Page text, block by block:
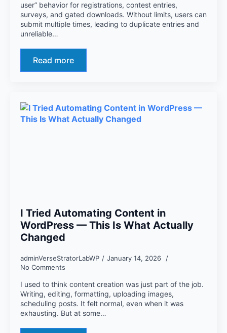
user” behavior for registrations, contest entries,
surveys, and gated downloads. Without limits, users can
submit multiple times, leading to duplicate entries and
unreliable…
Read more
I Tried Automating Content in
WordPress — This Is What Actually
Changed
adminVerseStratorLabWP
January 14, 2026
No Comments
I used to think content creation was just part of the job.
Writing, editing, formatting, uploading images,
scheduling posts. It felt normal, even when it was
exhausting. But at some…